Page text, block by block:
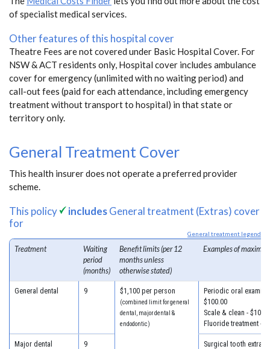
of specialist medical services.
Other features of this hospital cover
Theatre Fees are not covered under Basic Hospital Cover. For
NSW & ACT residents only, Hospital cover includes ambulance
cover for emergency (unlimited with no waiting period) and
call-out fees (paid for each attendance, including emergency
treatment without transport to hospital) in that state or
territory only.
General Treatment Cover
This health insurer does not operate a preferred provider
scheme.
This policy includesGeneral treatment (Extras) cover
for
General treatment legend
Treatment
Waiting
period
(months)
Benefit limits (per 12
months unless
otherwise stated)
Examples of
General dental 9 $1,100 per person
(combined limit for general
dental, major dental &
endodontic)
Periodic oral
$100.00
Scale & clean -
Fluoride treatment -
Major dental 9
Surgical tooth